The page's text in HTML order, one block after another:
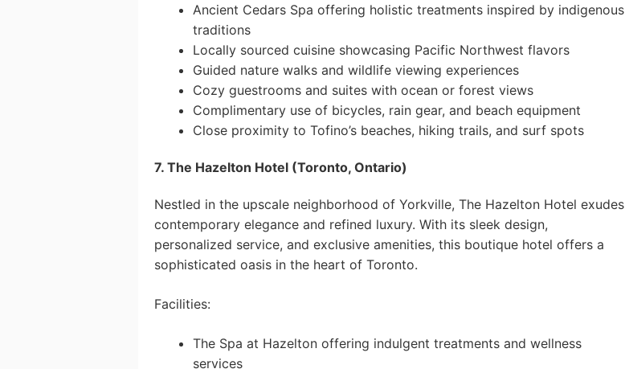
Ancient Cedars Spa offering holistic treatments inspired by indigenous
traditions
Locally sourced cuisine showcasing Pacific Northwest flavors
Guided nature walks and wildlife viewing experiences
Cozy guestrooms and suites with ocean or forest views
Complimentary use of bicycles, rain gear, and beach equipment
Close proximity to Tofino’s beaches, hiking trails, and surf spots
7. The Hazelton Hotel (Toronto, Ontario)
Nestled in the upscale neighborhood of Yorkville, The Hazelton Hotel exudes
contemporary elegance and refined luxury. With its sleek design,
personalized service, and exclusive amenities, this boutique hotel offers a
sophisticated oasis in the heart of Toronto.
Facilities:
The Spa at Hazelton offering indulgent treatments and wellness
services